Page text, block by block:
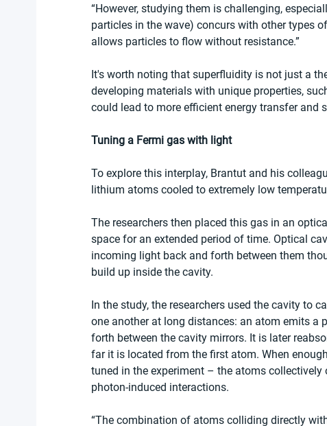
“However, studying them is challenging,
particles in the wave) concurs with other types
allows particles to flow without resistance.”
It's worth noting that superfluidity is not just a
developing materials with unique properties,
could lead to more efficient energy transfer and
Tuning a Fermi gas with light
To explore this interplay, Brantut and his
lithium atoms cooled to extremely low
The researchers then placed this gas in an
space for an extended period of time. Optical
incoming light back and forth between them
build up inside the cavity.
In the study, the researchers used the cavity to
one another at long distances: an atom emits a
forth between the cavity mirrors. It is later
far it is located from the first atom. When
tuned in the experiment – the atoms
photon-induced interactions.
“The combination of atoms colliding directly